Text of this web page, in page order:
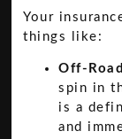
Your
things like:
Off-
spin in
is a
and